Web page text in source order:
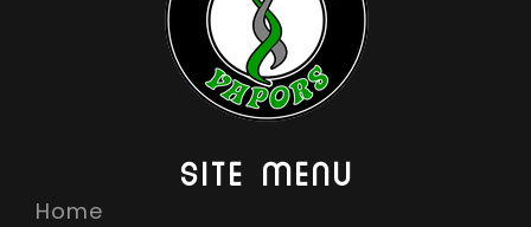
4
9
SITE MENU
Home